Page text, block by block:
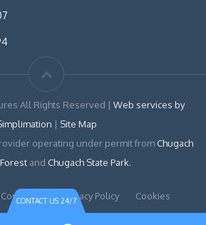
All Rights Reserved | Web services by
| Site Map
operating under permit from Chugach
and Chugach State Park.
Privacy Policy Cookies
CONTACT US 24/7